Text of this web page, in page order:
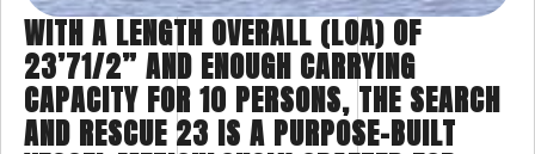
WITH A LENGTH OVERALL (LOA) OF
23’71/2” AND ENOUGH CARRYING
CAPACITY FOR 10 PERSONS, THE SEARCH
AND RESCUE 23 IS A PURPOSE-BUILT